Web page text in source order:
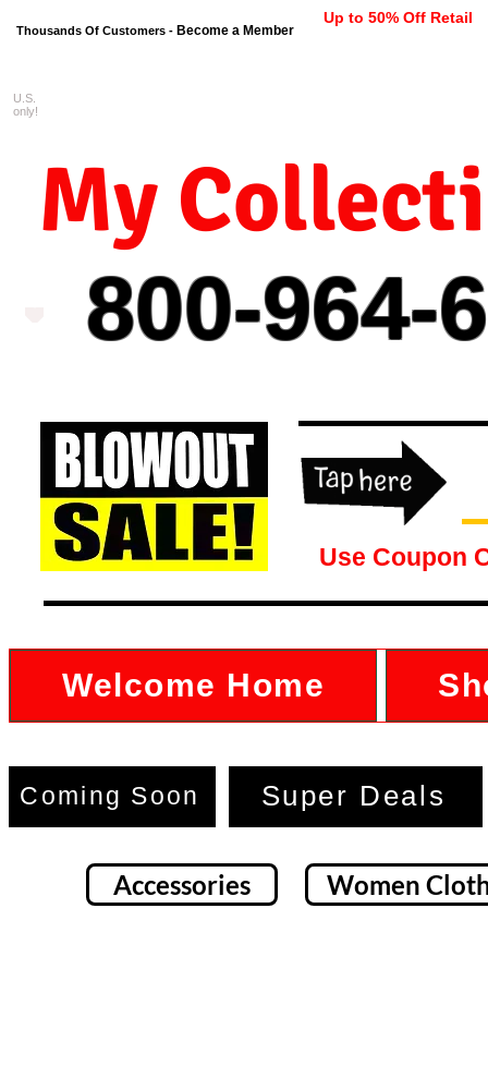
Thousands Of Customers - Become a Member
Up to 50% Off Retail
800-964-
My
U.S.
only!
Use Coupon
Welcome Home
Coming Soon Super Deals
Accessories Women